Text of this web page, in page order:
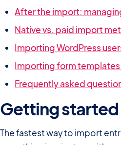
After the import:
Native vs. paid import
Importing WordPress
Importing form templates
Frequently asked
Getting
The fastest way to import